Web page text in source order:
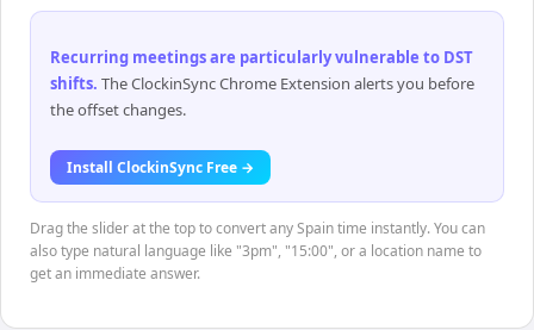
Recurring meetings are particularly vulnerable to DST
shifts. The ClockinSync Chrome Extension alerts you before
the offset changes.
Install ClockinSync Free →
Drag the slider at the top to convert any Spain time instantly. You can
also type natural language like "3pm", "15:00", or a location name to
get an immediate answer.